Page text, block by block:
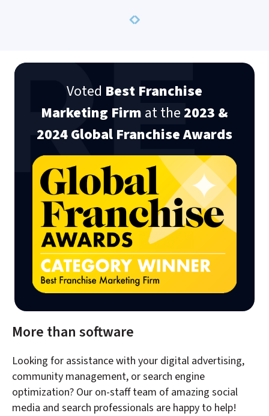
Senior Marketing Manager Mr. Greek
Previous
Next
Voted Best Franchise
Marketing Firm at the 2023 &
2024 Global Franchise Awards
More than software
Looking for assistance with your digital advertising,
community management, or search engine
optimization? Our on-staff team of amazing social
media and search professionals are happy to help!